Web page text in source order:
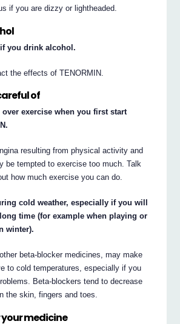
if you are dizzy or lightheaded.
you drink alcohol.
the effects of TENORMIN.
of
over exercise when you first start
resulting from physical activity and
be tempted to exercise too much. Talk
how much exercise you can do.
cold weather, especially if you will
time (for example when playing or
winter).
beta-blocker medicines, may make
to cold temperatures, especially if you
Beta-blockers tend to decrease
the skin, fingers and toes.
medicine